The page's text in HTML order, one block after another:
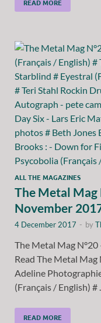
READ MORE
ALL THE MAGAZINES
The Metal Mag
November
4 December 2017 - by
The Metal Mag
Read The Metal Mag
Adeline
(Français / English) # …
READ MORE